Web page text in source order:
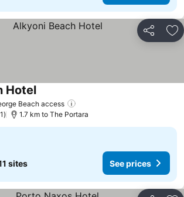
Share
Beach access
HotelSee prices
1.7 km to The Portara
sites See prices